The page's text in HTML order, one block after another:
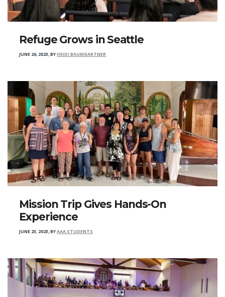
Refuge Grows in Seattle
JUNE 26, 2023,BYHEIDI BAUMGARTNER
Mission Trip Gives Hands-On
Experience
JUNE 23, 2023,BYAAA STUDENTS